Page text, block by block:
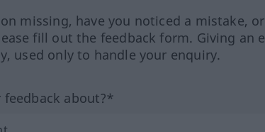
missing, have you noticed a mistake,
fill out the feedback form. Giving
used only to handle your enquiry.
feedback about?*